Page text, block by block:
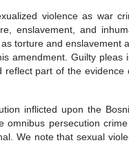
violence as war
enslavement, and
torture and enslavement
amendment. Guilty
part of the evidence
inflicted upon the
persecution
We note that sexual